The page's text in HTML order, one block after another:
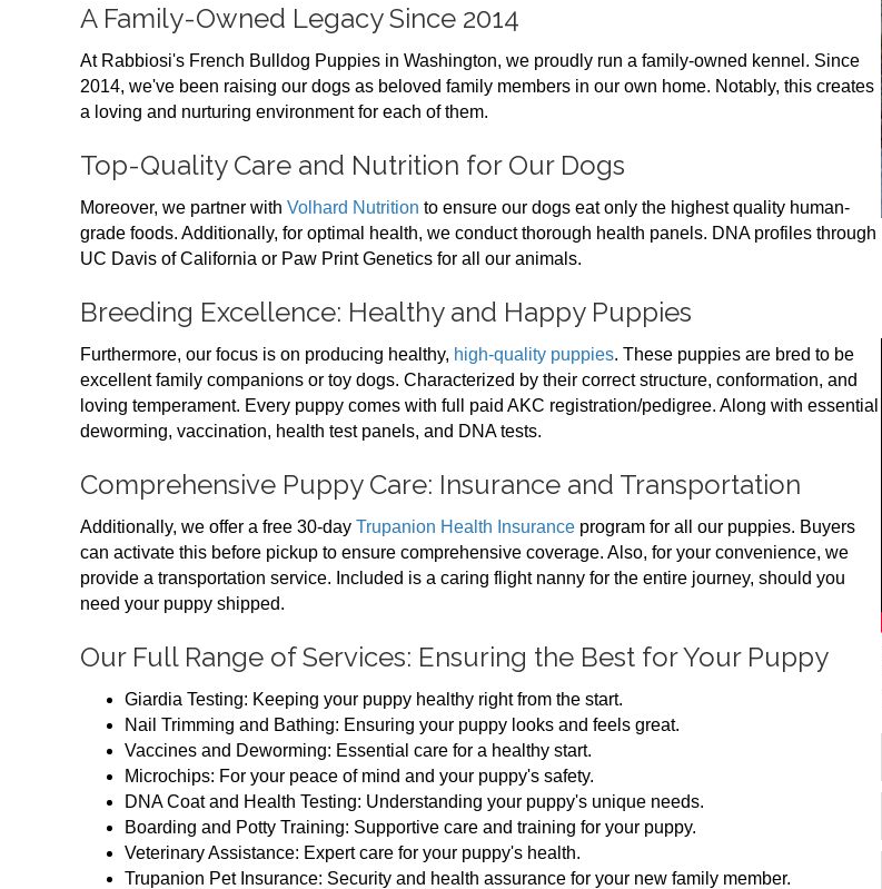
A Family-Owned Legacy Since 2014
At Rabbiosi's French Bulldog Puppies in Washington, we proudly run a family-owned kennel. Since
2014, we've been raising our dogs as beloved family members in our own home. Notably, this creates
a loving and nurturing environment for each of them.
Top-Quality Care and Nutrition for Our Dogs
Moreover, we partner with Volhard Nutrition to ensure our dogs eat only the highest quality human-
grade foods. Additionally, for optimal health, we conduct thorough health panels. DNA profiles through
UC Davis of California or Paw Print Genetics for all our animals.
Breeding Excellence: Healthy and Happy Puppies
Furthermore, our focus is on producing healthy, high-quality puppies. These puppies are bred to be
excellent family companions or toy dogs. Characterized by their correct structure, conformation, and
loving temperament. Every puppy comes with full paid AKC registration/pedigree. Along with essential
deworming, vaccination, health test panels, and DNA tests.
Comprehensive Puppy Care: Insurance and Transportation
Additionally, we offer a free 30-day Trupanion Health Insurance program for all our puppies. Buyers
can activate this before pickup to ensure comprehensive coverage. Also, for your convenience, we
provide a transportation service. Included is a caring flight nanny for the entire journey, should you
need your puppy shipped.
Our Full Range of Services: Ensuring the Best for Your Puppy
Giardia Testing: Keeping your puppy healthy right from the start.
Nail Trimming and Bathing: Ensuring your puppy looks and feels great.
Vaccines and Deworming: Essential care for a healthy start.
Microchips: For your peace of mind and your puppy's safety.
DNA Coat and Health Testing: Understanding your puppy's unique needs.
Boarding and Potty Training: Supportive care and training for your puppy.
Veterinary Assistance: Expert care for your puppy's health.
Trupanion Pet Insurance: Security and health assurance for your new family member.